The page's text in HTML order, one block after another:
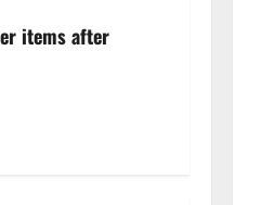
items after